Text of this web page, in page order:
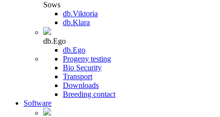
Sows
db.Viktoria
db.Klara
db.Ego
db.Ego
Progeny testing
Bio Security
Transport
Downloads
Breeding contact
Software